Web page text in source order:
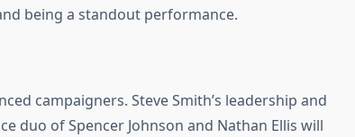
being a standout performance.
campaigners. Steve Smith’s leadership and
duo ofSpencer Johnson and Nathan Ellis will